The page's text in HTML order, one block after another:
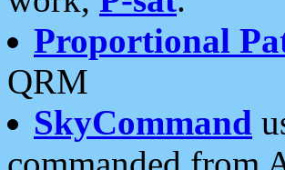
Proportional
QRM
SkyCommand